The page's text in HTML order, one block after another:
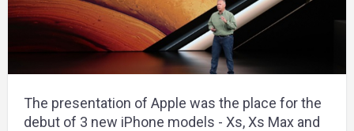
The presentation of Apple was the place for the
debut of 3 new iPhone models - Xs, Xs Max and